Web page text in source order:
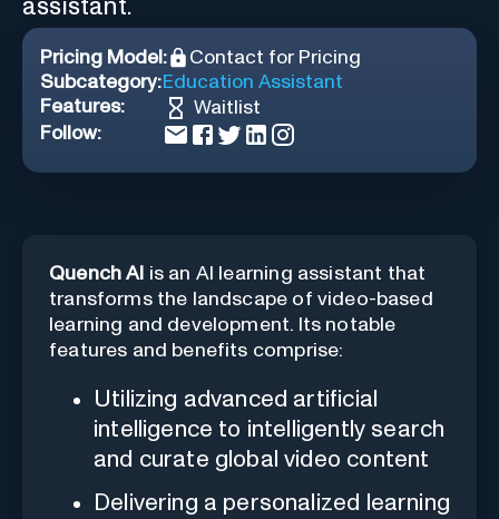
assistant.
Pricing Model:
Contact for Pricing
Subcategory:Education Assistant
Features:
Waitlist
Follow:
Quench AI is an AI learning assistant that
transforms the landscape of video-based
learning and development. Its notable
features and benefits comprise:
Utilizing advanced artificial
intelligence to intelligently search
and curate global video content
Delivering a personalized learning